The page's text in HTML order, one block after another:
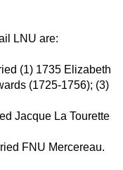
LNU are:
(1) 1735 Elizabeth
(1725-1756); (3)
Jacque La Tourette
FNU Mercereau.